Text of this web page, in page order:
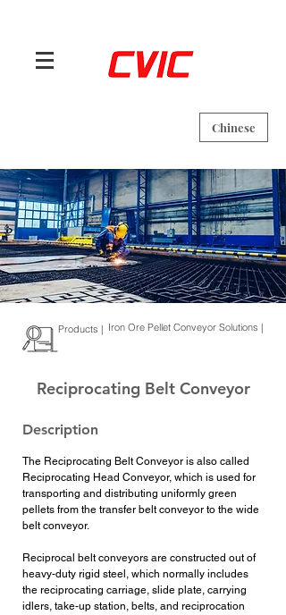
Chinese
Products | Iron Ore Pellet Conveyor Solutions |
Reciprocating Belt Conveyor
Description
The Reciprocating Belt Conveyor is also called
Reciprocating Head Conveyor, which is used for
transporting and distributing uniformly green
pellets from the transfer belt conveyor to the wide
belt conveyor.
Reciprocal belt conveyors are constructed out of
heavy-duty rigid steel, which normally includes
the reciprocating carriage, slide plate, carrying
idlers, take-up station, belts, and reciprocation